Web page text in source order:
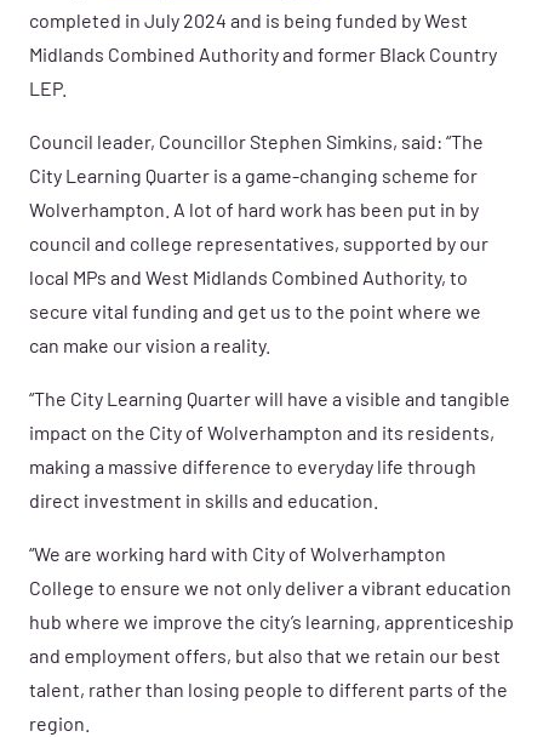
completed in July 2024 and is being funded by West
Midlands Combined Authority and former Black Country
LEP.
Council leader, Councillor Stephen Simkins, said: “The
City Learning Quarter is a game-changing scheme for
Wolverhampton. A lot of hard work has been put in by
council and college representatives, supported by our
local MPs and West Midlands Combined Authority, to
secure vital funding and get us to the point where we
can make our vision a reality.
“The City Learning Quarter will have a visible and tangible
impact on the City of Wolverhampton and its residents,
making a massive difference to everyday life through
direct investment in skills and education.
“We are working hard with City of Wolverhampton
College to ensure we not only deliver a vibrant education
hub where we improve the city’s learning, apprenticeship
and employment offers, but also that we retain our best
talent, rather than losing people to different parts of the
region.